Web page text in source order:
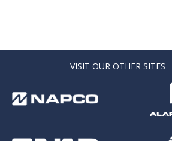
VISIT OUR OTHER SITES